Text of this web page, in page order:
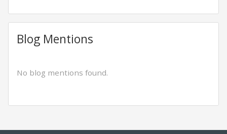
Blog Mentions
No blog mentions found.